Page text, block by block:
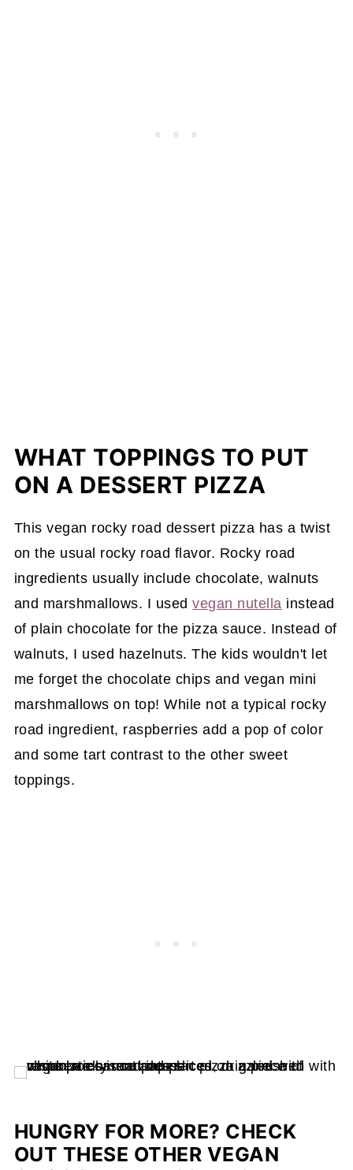
WHAT TOPPINGS TO PUT
ON A DESSERT PIZZA
This vegan rocky road dessert pizza has a twist
on the usual rocky road flavor. Rocky road
ingredients usually include chocolate, walnuts
and marshmallows. I usedvegan nutella instead
of plain chocolate for the pizza sauce. Instead of
walnuts, I used hazelnuts. The kids wouldn't let
me forget the chocolate chips and vegan mini
marshmallows on top! While not a typical rocky
road ingredient, raspberries add a pop of color
and some tart contrast to the other sweet
toppings.
HUNGRY FOR MORE? CHECK
OUT THESE OTHER VEGAN